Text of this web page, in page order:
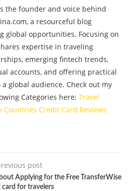
the founder and voice behind
a resourceful blog
global opportunities. Focusing on
expertise in traveling
emerging fintech trends,
accounts, and offering practical
global audience. Check out my
Categories here: Travel
Countries Credit Card Reviews
post
Applying for the Free TransferWise
card for travelers